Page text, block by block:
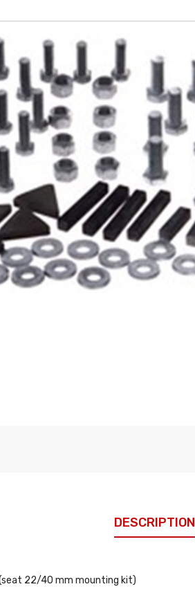
DESCRIPTION
22/40 mm mounting kit)